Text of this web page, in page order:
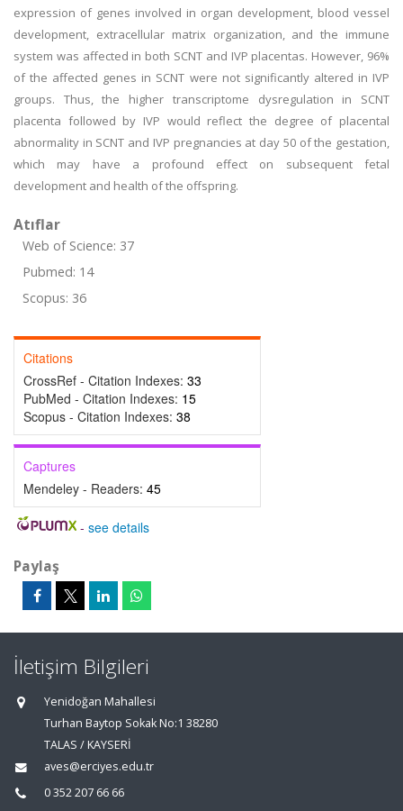
expression of genes involved in organ development, blood vessel
development, extracellular matrix organization, and the immune
system was affected in both SCNT and IVP placentas. However, 96%
of the affected genes in SCNT were not significantly altered in IVP
groups. Thus, the higher transcriptome dysregulation in SCNT
placenta followed by IVP would reflect the degree of placental
abnormality in SCNT and IVP pregnancies at day 50 of the gestation,
which may have a profound effect on subsequent fetal
development and health of the offspring.
Atıflar
Web of Science: 37
Pubmed: 14
Scopus: 36
Citations
CrossRef - Citation Indexes: 33
PubMed - Citation Indexes: 15
Scopus - Citation Indexes: 38
Captures
Mendeley - Readers: 45
- see details
Paylaş
İletişim Bilgileri
Yenidoğan Mahallesi
Turhan Baytop Sokak No:1 38280
TALAS / KAYSERİ
aves@erciyes.edu.tr
0 352 207 66 66